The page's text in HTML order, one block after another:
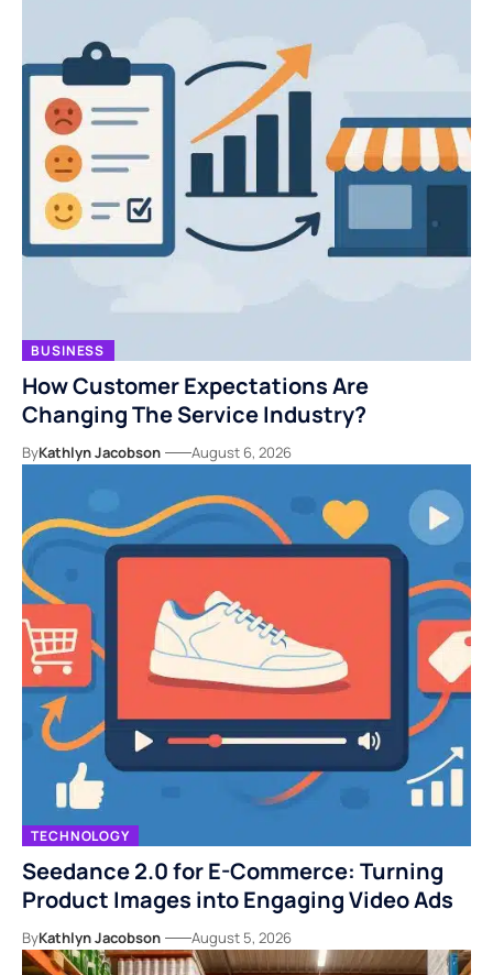
BUSINESS
How Customer Expectations Are
Changing The Service Industry?
ByKathlyn Jacobson August 6, 2026
TECHNOLOGY
Seedance 2.0 for E-Commerce: Turning
Product Images into Engaging Video Ads
ByKathlyn Jacobson August 5, 2026